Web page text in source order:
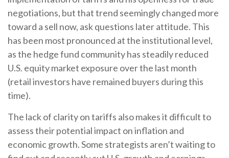
negotiations, but that trend seemingly changed more
toward a sell now, ask questions later attitude. This
has been most pronounced at the institutional level,
as the hedge fund community has steadily reduced
U.S. equity market exposure over the last month
(retail investors have remained buyers during this
time).
The lack of clarity on tariffs also makes it difficult to
assess their potential impact on inflation and
economic growth. Some strategists aren’t waiting to